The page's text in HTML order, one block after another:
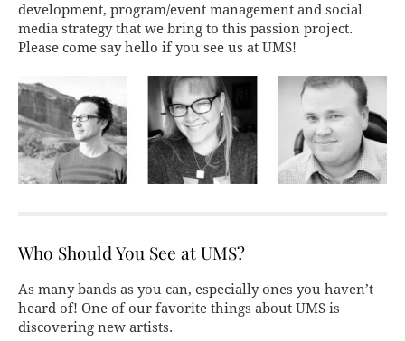
development, program/event management and social
media strategy that we bring to this passion project.
Please come say hello if you see us at UMS!
Who Should You See at UMS?
As many bands as you can, especially ones you haven’t
heard of! One of our favorite things about UMS is
discovering new artists.